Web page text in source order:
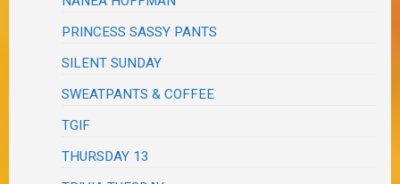
PRINCESS SASSY PANTS
SILENT SUNDAY
SWEATPANTS & COFFEE
TGIF
THURSDAY 13